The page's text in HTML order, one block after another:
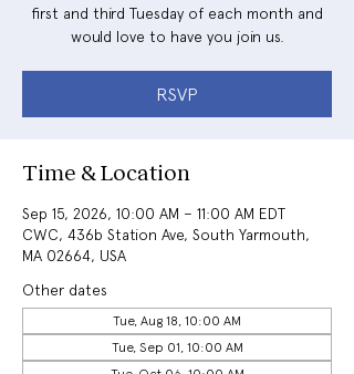
first and third Tuesday of each month and
would love to have you join us.
RSVP
Time & Location
Sep 15, 2026, 10:00 AM – 11:00 AM EDT
CWC, 436b Station Ave, South Yarmouth,
MA 02664, USA
Other dates
Tue, Aug 18, 10:00 AM
Tue, Sep 01, 10:00 AM